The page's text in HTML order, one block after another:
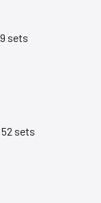
sets
52 sets